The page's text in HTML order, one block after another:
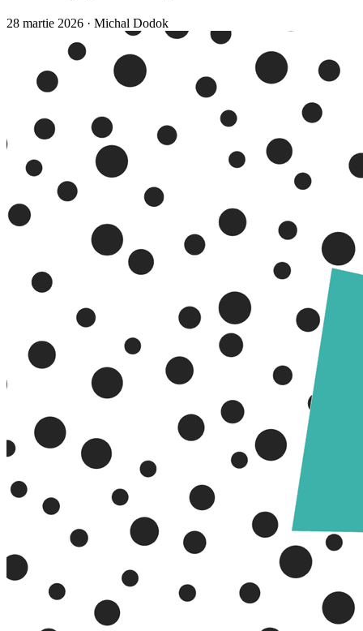
28 martie 2026 · Michal Dodok